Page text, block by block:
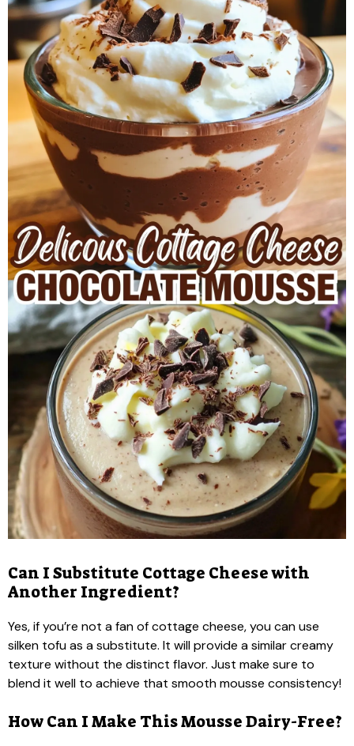
Can I Substitute Cottage Cheese with
Another Ingredient?
Yes, if you’re not a fan of cottage cheese, you can use
silken tofu as a substitute. It will provide a similar creamy
texture without the distinct flavor. Just make sure to
blend it well to achieve that smooth mousse consistency!
How Can I Make This Mousse Dairy-Free?